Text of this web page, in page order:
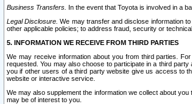
Business Transfers. In the event that Toyota is involved in a
Legal Disclosure. We may transfer and disclose information
other applicable policies; to address fraud, security or
5. INFORMATION WE RECEIVE FROM THIRD PARTIES
We may receive information about you from third parties.
requested. You may also choose to participate in a third
you if other users of a third party website give us access to
website or interactive service.
We may also supplement the information we collect about
may be of interest to you.